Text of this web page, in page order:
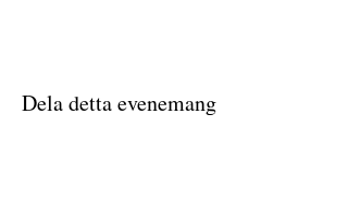
Dela detta evenemang